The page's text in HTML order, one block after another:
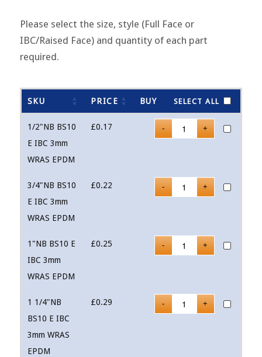
Please select the size, style (Full Face or
IBC/Raised Face) and quantity of each part
required.
SKU PRICE BUY SELECT ALL
1/2"NB BS10
E IBC 3mm
WRAS EPDM
£0.17
3/4"NB BS10
E IBC 3mm
WRAS EPDM
£0.22
1"NB BS10 E
IBC 3mm
WRAS EPDM
£0.25
1 1/4"NB
BS10 E IBC
3mm WRAS
EPDM
£0.29